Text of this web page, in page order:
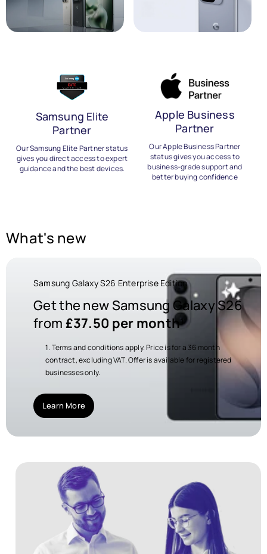
Samsung Elite
Partner
Our Samsung Elite Partner status
gives you direct access to expert
guidance and the best devices.
Apple Business
Partner
Our Apple Business Partner
status gives you access to
business-grade support and
better buying confidence
What's new
Samsung Galaxy S26 Enterprise Edition
Get the new Samsung Galaxy S26
from £37.50 per month¹
Terms and conditions apply. Price is for a 36 month
contract, excluding VAT. Offer is available for registered
businesses only.
Learn More